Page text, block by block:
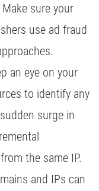
Make sure your
use ad fraud
an eye on your
to identify any
surge in
the same IP.
and IPs can